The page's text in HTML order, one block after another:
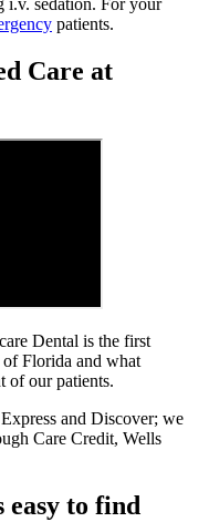
i.v. sedation. For your
patients.
Care at
Dental is the first
of Florida and what
of our patients.
and Discover; we
Care Credit, Wells
to find